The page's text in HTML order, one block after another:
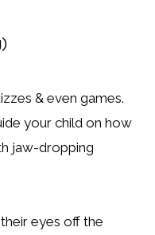
& even games.
your child on how
jaw-dropping
eyes off the